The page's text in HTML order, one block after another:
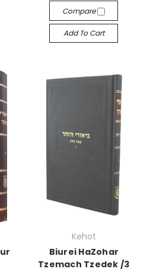
Compare
Add To Cart
Kehot
Biurei HaZohar
Tzemach Tzedek /3